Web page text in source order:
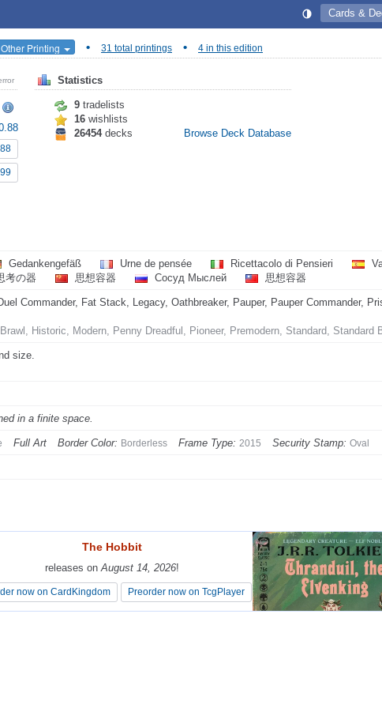
Cards &
Printing • 31 total printings • 4 in this edition
Statistics
9 tradelists
16 wishlists
26454decks Browse Deck Database
Gedankengefäß Urne de pensée Ricettacolo di Pensieri
考の器 思想容器 Сосуд Мыслей 思想容器
Commander, Fat Stack, Legacy, Oathbreaker, Pauper, Pauper Commander,
Historic, Modern, Penny Dreadful, Pioneer, Premodern, Standard, Standard
size.
in a finite space.
Full Art Border Color: Borderless Frame Type: 2015 Security Stamp: Oval
The Hobbit
releases onAugust 14, 2026!
now on CardKingdom Preorder now on TcgPlayer
The Hobbit
releases onAugust 14, 2026!
now on CardKingdom Preorder now on TcgPlayer